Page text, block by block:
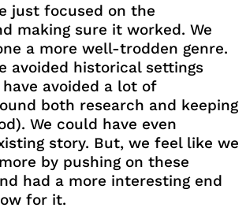
just focused on the
making sure it worked. We
a more well-trodden genre.
avoided historical settings
avoided a lot of
both research and keeping
We could have even
story. But, we feel like we
by pushing on these
had a more interesting end
for it.